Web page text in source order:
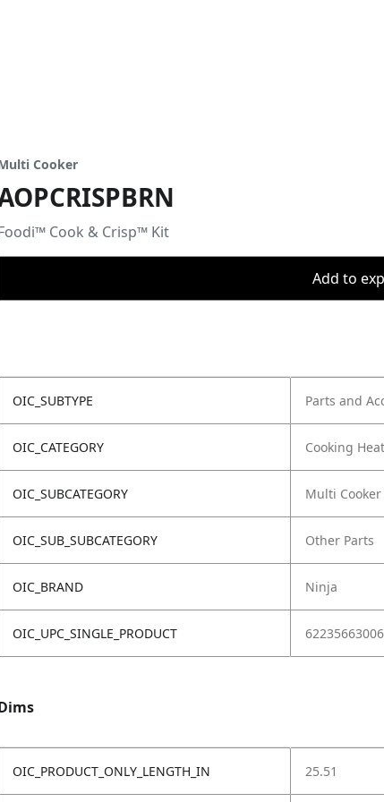
Cooker
Cook & Crisp™ Kit
Add to
OIC_SUBTYPE Parts and
OIC_CATEGORY Cooking
OIC_SUBCATEGORY Multi Cooker
OIC_SUB_SUBCATEGORY Other Parts
OIC_BRAND Ninja
OIC_UPC_SINGLE_PRODUCT
OIC_PRODUCT_ONLY_LENGTH_IN 25.51